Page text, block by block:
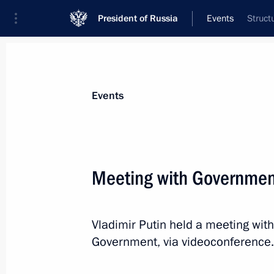
President of Russia Events
News
Article by Vladimir Putin ”On the
and Ukrainians“
Events
Meeting with
Vladimir Putin held a meeting
Government, via videoconference.